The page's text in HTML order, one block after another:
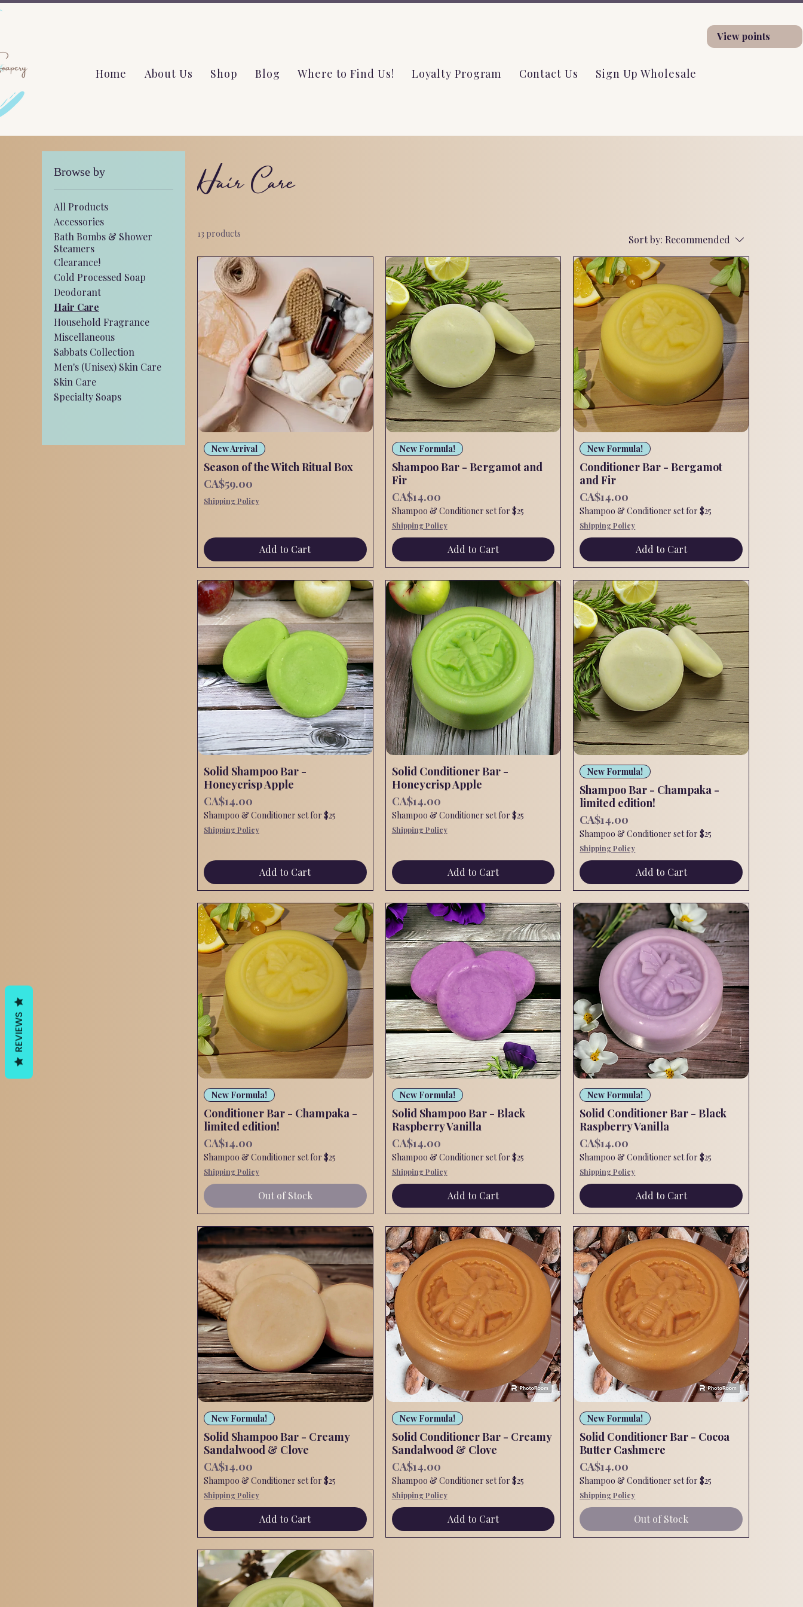
View points
Home About Us Shop Blog Where to Find Us! Loyalty Program Contact Us Sign Up Wholesale
Browse by
All Products
Accessories
Bath Bombs & Shower
Steamers
Clearance!
Cold Processed Soap
Deodorant
Hair Care
Household Fragrance
Miscellaneous
Sabbats Collection
Men's (Unisex) Skin Care
Skin Care
Specialty Soaps
Hair Care
13 products Sort by: Recommended
Quick View
New Arrival
Season of the Witch Ritual Box
Price
CA$59.00
Shipping Policy
Add to Cart
Quick View
New Formula!
Shampoo Bar - Bergamot and
Fir
Price
CA$14.00
Shampoo & Conditioner set for $25
Shipping Policy
Add to Cart
Quick View
New Formula!
Conditioner Bar - Bergamot
and Fir
Price
CA$14.00
Shampoo & Conditioner set for $25
Shipping Policy
Add to Cart
Quick View
Solid Shampoo Bar -
Honeycrisp Apple
Price
CA$14.00
Shampoo & Conditioner set for $25
Shipping Policy
Add to Cart
Quick View
Solid Conditioner Bar -
Honeycrisp Apple
Price
CA$14.00
Shampoo & Conditioner set for $25
Shipping Policy
Add to Cart
Quick View
New Formula!
Shampoo Bar - Champaka -
limited edition!
Price
CA$14.00
Shampoo & Conditioner set for $25
Shipping Policy
Add to Cart
Quick View
New Formula!
Conditioner Bar - Champaka -
limited edition!
Price
CA$14.00
Shampoo & Conditioner set for $25
Shipping Policy
Out of Stock
Quick View
New Formula!
Solid Shampoo Bar - Black
Raspberry Vanilla
Price
CA$14.00
Shampoo & Conditioner set for $25
Shipping Policy
Add to Cart
Quick View
New Formula!
Solid Conditioner Bar - Black
Raspberry Vanilla
Price
CA$14.00
Shampoo & Conditioner set for $25
Shipping Policy
Add to Cart
Quick View
New Formula!
Solid Shampoo Bar - Creamy
Sandalwood & Clove
Price
CA$14.00
Shampoo & Conditioner set for $25
Shipping Policy
Add to Cart
Quick View
New Formula!
Solid Conditioner Bar - Creamy
Sandalwood & Clove
Price
CA$14.00
Shampoo & Conditioner set for $25
Shipping Policy
Add to Cart
Quick View
New Formula!
Solid Conditioner Bar - Cocoa
Butter Cashmere
Price
CA$14.00
Shampoo & Conditioner set for $25
Shipping Policy
Out of Stock
REVIEWS